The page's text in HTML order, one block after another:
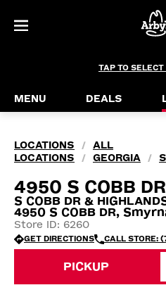
TAP TO SELECT
MENU DEALS
LOCATIONS /
ALL
LOCATIONS
/ GEORGIA /
4950 S COBB
S COBB DR &
4950 S COBB DR,
Store ID: 6260
GET DIRECTIONS CALL STORE:
PICKUP